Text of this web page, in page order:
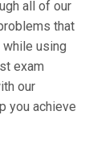
all of our
that
using
exam
our
you achieve